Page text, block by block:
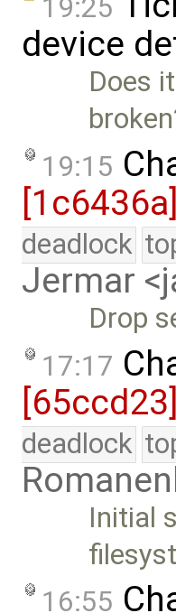
19:25
device
Does
19:15
[1c6436a]
deadlock
Jermar
Drop
17:17
[65ccd23]
deadlock
Initial
16:55